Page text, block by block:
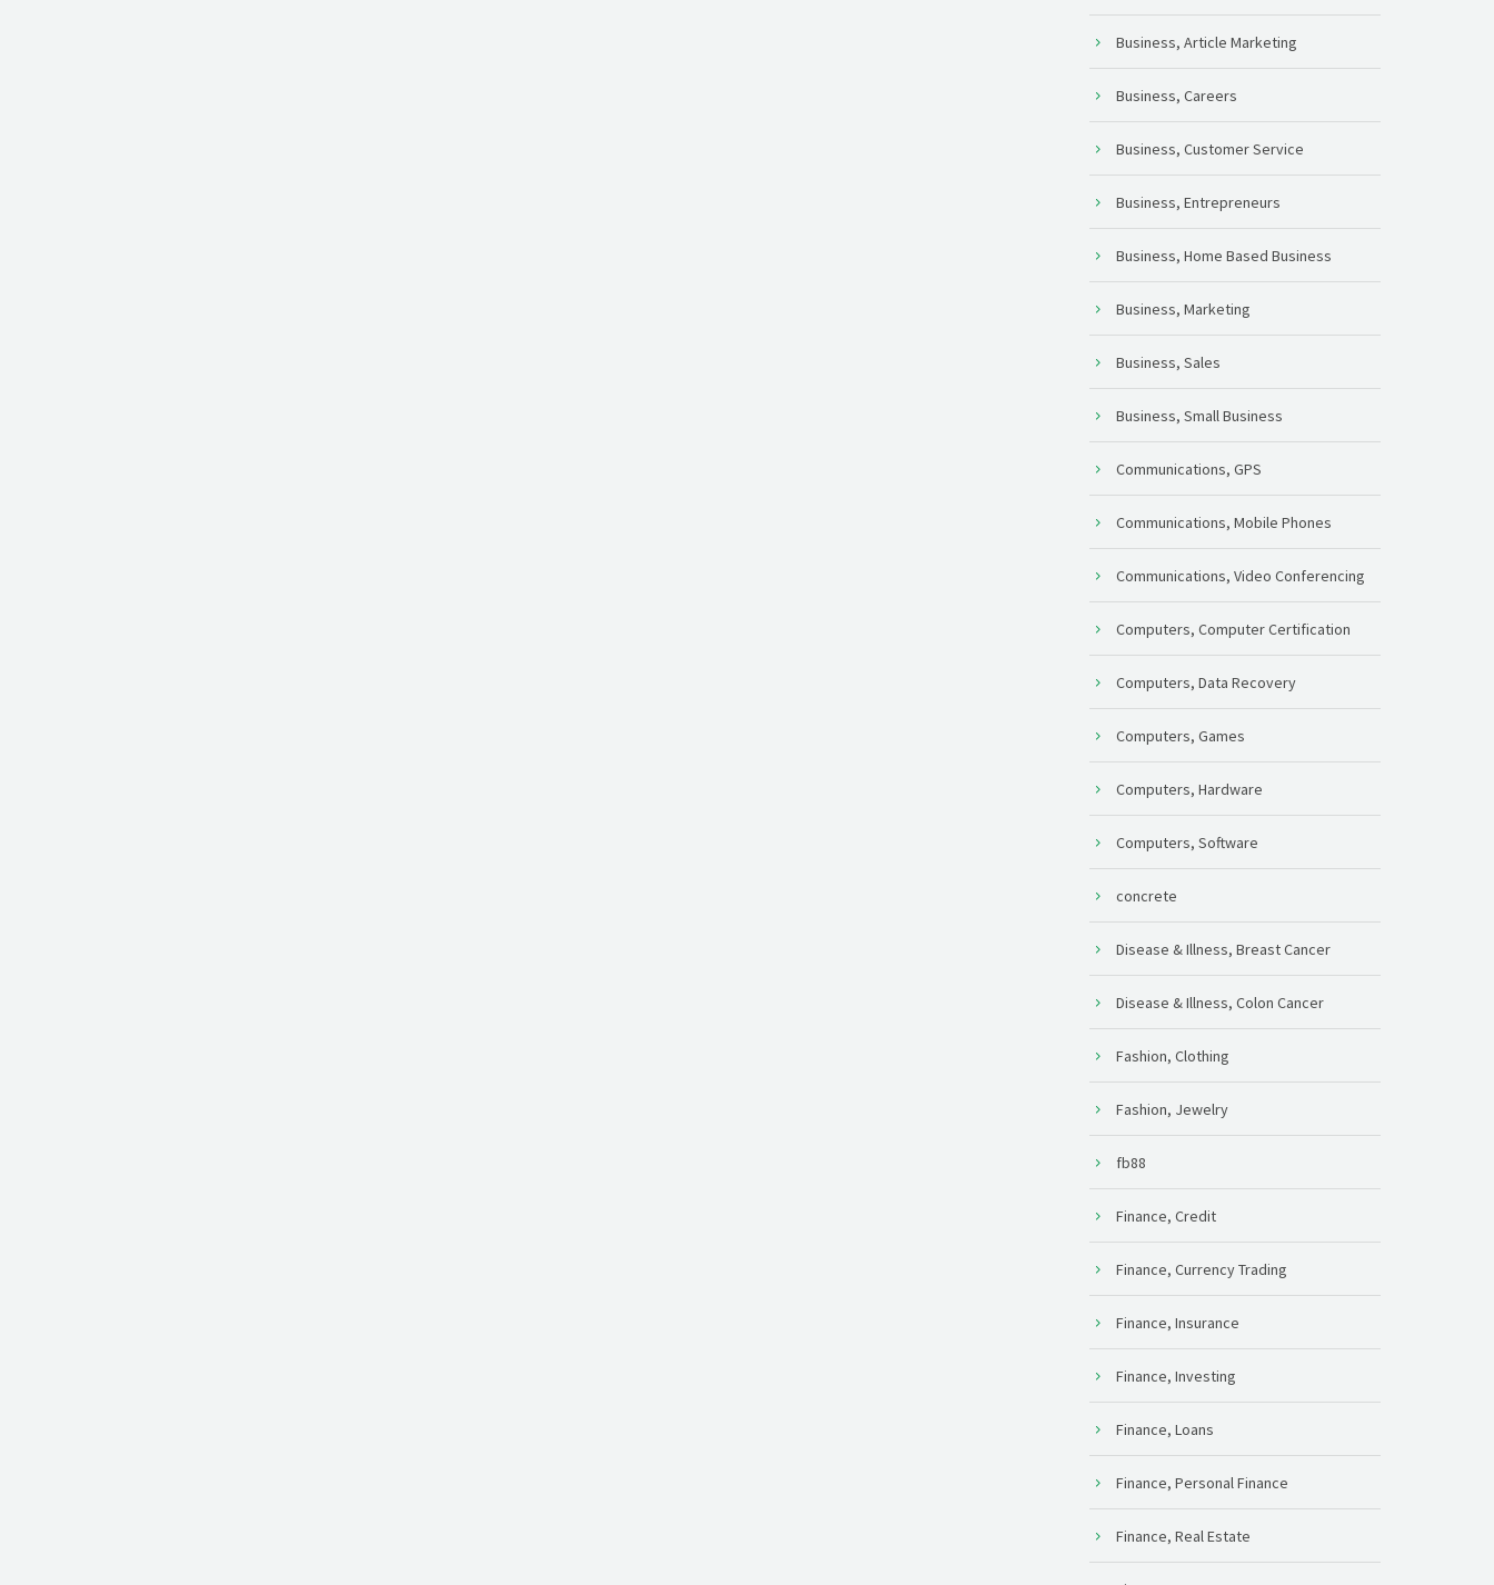
Business, Article Marketing
Business, Careers
Business, Customer Service
Business, Entrepreneurs
Business, Home Based Business
Business, Marketing
Business, Sales
Business, Small Business
Communications, GPS
Communications, Mobile Phones
Communications, Video Conferencing
Computers, Computer Certification
Computers, Data Recovery
Computers, Games
Computers, Hardware
Computers, Software
concrete
Disease & Illness, Breast Cancer
Disease & Illness, Colon Cancer
Fashion, Clothing
Fashion, Jewelry
fb88
Finance, Credit
Finance, Currency Trading
Finance, Insurance
Finance, Investing
Finance, Loans
Finance, Personal Finance
Finance, Real Estate